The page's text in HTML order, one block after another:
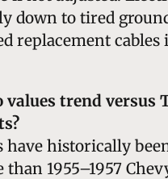
down to tired
replacement
values trend versus
have historically
than 1955–1957